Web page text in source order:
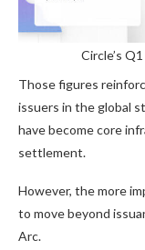
Circle’s
Those figures
issuers in the global
have become core
settlement.
However, the more
to move beyond
Arc.